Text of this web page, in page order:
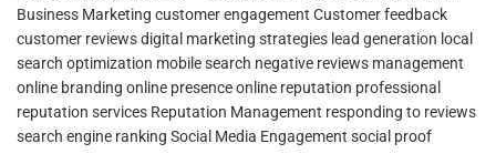
Business Marketing customer engagement Customer feedback
customer reviewsdigital marketing strategies lead generation local
search optimization mobile search negative reviews management
online branding online presenceonline reputation professional
reputation services Reputation Management responding to reviews
search engine ranking Social Media Engagement social proof